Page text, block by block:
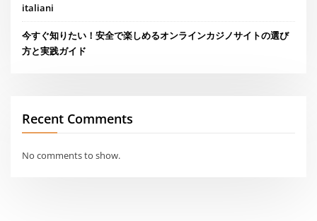
italiani
今すぐ知りたい！安全で楽しめるオンラインカジノサイトの選び
方と実践ガイド
Recent Comments
No comments to show.